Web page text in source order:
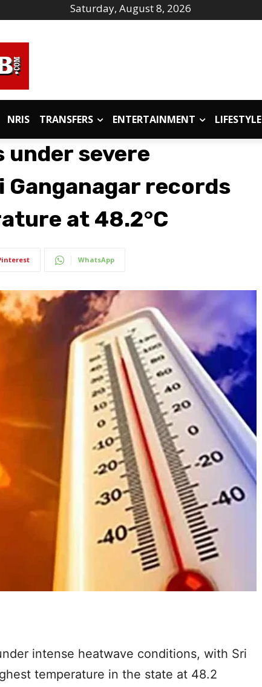
Saturday, August 8, 2026
NRIS TRANSFERS ENTERTAINMENT LIFESTYLE
under severe
Ganganagar records
at 48.2°C
WhatsApp
intense heatwave conditions, with Sri
temperature in the state at 48.2